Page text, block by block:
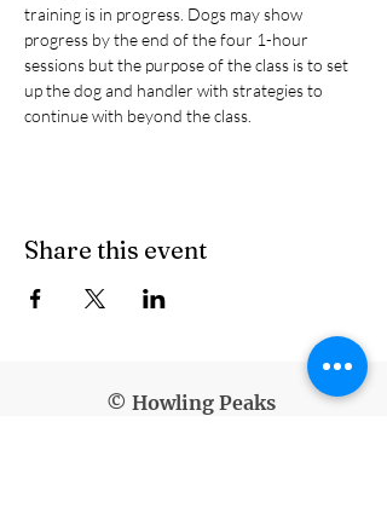
training is in progress. Dogs may show
progress by the end of the four 1-hour
sessions but the purpose of the class is to set
up the dog and handler with strategies to
continue with beyond the class.
Share this event
© Howling Peaks